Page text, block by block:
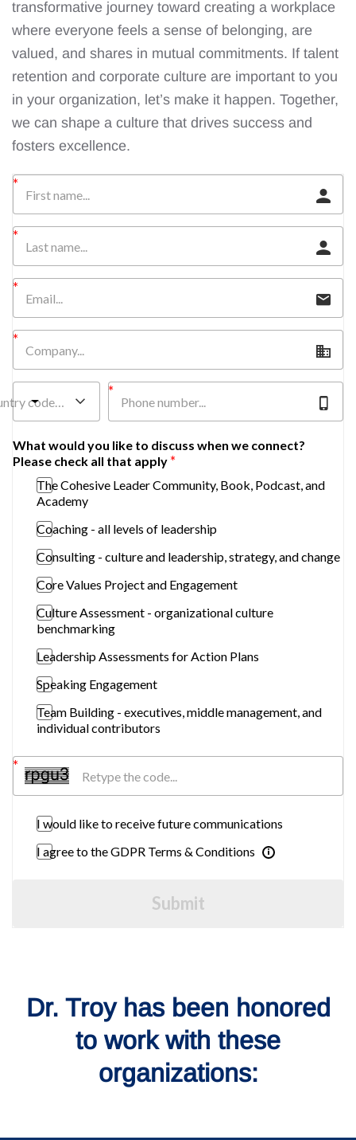
transformative journey toward creating a workplace
where everyone feels a sense of belonging, are
valued, and shares in mutual commitments. If talent
retention and corporate culture are important to you
in your organization, let’s make it happen. Together,
we can shape a culture that drives success and
fosters excellence.
code…
What would you like to discuss when we connect?
Please check all that apply
The Cohesive Leader Community, Book, Podcast, and
Academy
Coaching - all levels of leadership
Consulting - culture and leadership, strategy, and change
Core Values Project and Engagement
Culture Assessment - organizational culture
benchmarking
Leadership Assessments for Action Plans
Speaking Engagement
Team Building - executives, middle management, and
individual contributors
I would like to receive future communications
I agree to the GDPR Terms & Conditions
Submit
Dr. Troy has been honored
to work with these
organizations: